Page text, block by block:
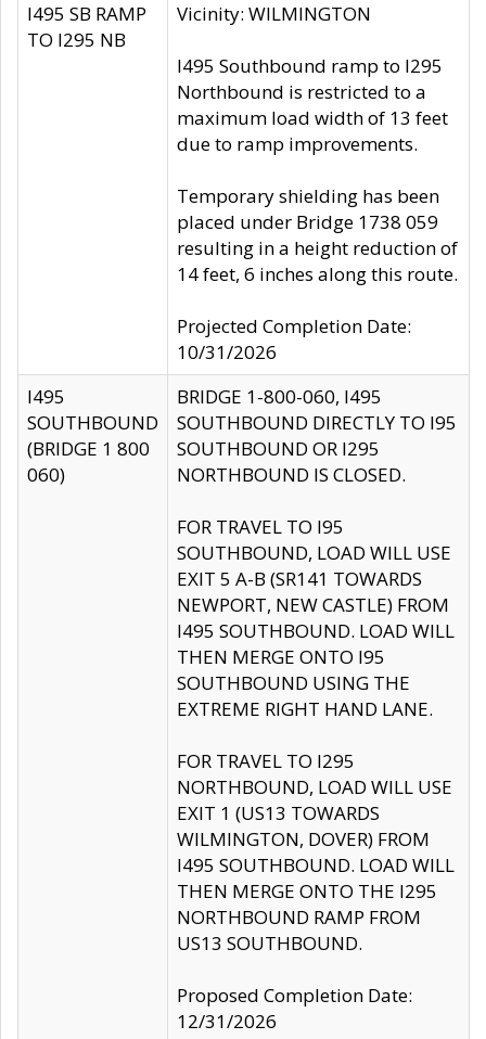
I495 SB RAMP
TO I295 NB
Vicinity: WILMINGTON
I495 Southbound ramp to I295
Northbound is restricted to a
maximum load width of 13 feet
due to ramp improvements.
Temporary shielding has been
placed under Bridge 1738 059
resulting in a height reduction of
14 feet, 6 inches along this route.
Projected Completion Date:
10/31/2026
I495
SOUTHBOUND
(BRIDGE 1 800
060)
BRIDGE 1-800-060, I495
SOUTHBOUND DIRECTLY TO I95
SOUTHBOUND OR I295
NORTHBOUND IS CLOSED.
FOR TRAVEL TO I95
SOUTHBOUND, LOAD WILL USE
EXIT 5 A-B (SR141 TOWARDS
NEWPORT, NEW CASTLE) FROM
I495 SOUTHBOUND. LOAD WILL
THEN MERGE ONTO I95
SOUTHBOUND USING THE
EXTREME RIGHT HAND LANE.
FOR TRAVEL TO I295
NORTHBOUND, LOAD WILL USE
EXIT 1 (US13 TOWARDS
WILMINGTON, DOVER) FROM
I495 SOUTHBOUND. LOAD WILL
THEN MERGE ONTO THE I295
NORTHBOUND RAMP FROM
US13 SOUTHBOUND.
Proposed Completion Date:
12/31/2026